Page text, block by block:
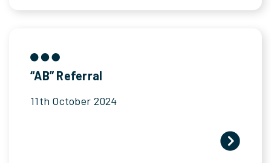
“AB” Referral
11th October 2024